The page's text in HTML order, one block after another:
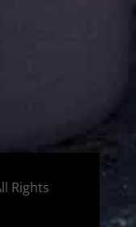
Rights